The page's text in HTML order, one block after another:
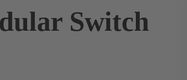
Switch